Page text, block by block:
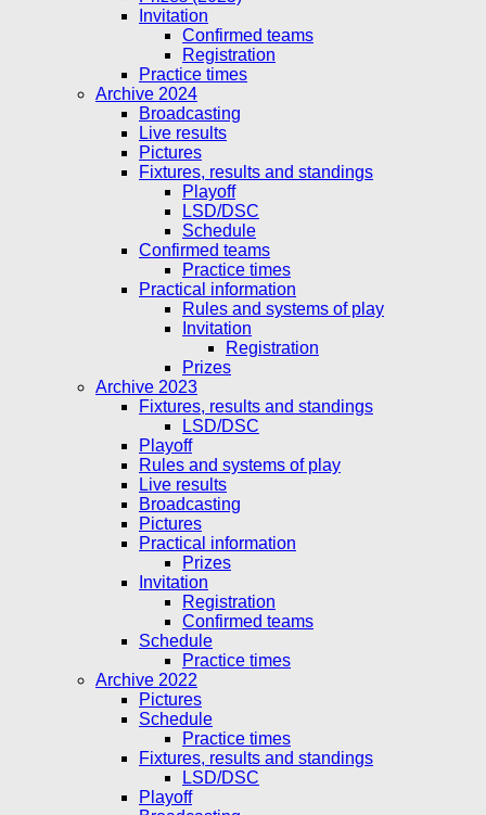
Invitation
Confirmed teams
Registration
Practice times
Archive 2024
Broadcasting
Live results
Pictures
Fixtures, results and standings
Playoff
LSD/DSC
Schedule
Confirmed teams
Practice times
Practical information
Rules and systems of play
Invitation
Registration
Prizes
Archive 2023
Fixtures, results and standings
LSD/DSC
Playoff
Rules and systems of play
Live results
Broadcasting
Pictures
Practical information
Prizes
Invitation
Registration
Confirmed teams
Schedule
Practice times
Archive 2022
Pictures
Schedule
Practice times
Fixtures, results and standings
LSD/DSC
Playoff